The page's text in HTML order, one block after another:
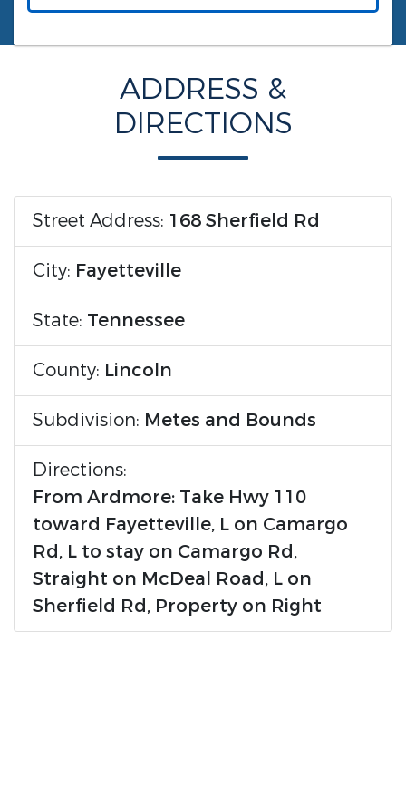
ADDRESS &
DIRECTIONS
Street Address: 168 Sherfield Rd
City: Fayetteville
State: Tennessee
County: Lincoln
Subdivision: Metes and Bounds
Directions:
From Ardmore: Take Hwy 110
toward Fayetteville, L on Camargo
Rd, L to stay on Camargo Rd,
Straight on McDeal Road, L on
Sherfield Rd, Property on Right